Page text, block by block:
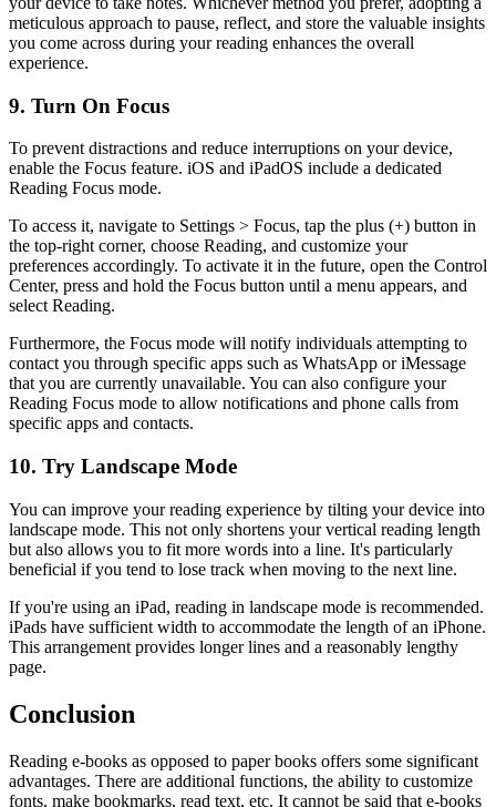
meticulous approach to pause, reflect, and store the valuable insights
you come across during your reading enhances the overall
experience.
9. Turn On Focus
To prevent distractions and reduce interruptions on your device,
enable the Focus feature. iOS and iPadOS include a dedicated
Reading Focus mode.
To access it, navigate to Settings > Focus, tap the plus (+) button in
the top-right corner, choose Reading, and customize your
preferences accordingly. To activate it in the future, open the Control
Center, press and hold the Focus button until a menu appears, and
select Reading.
Furthermore, the Focus mode will notify individuals attempting to
contact you through specific apps such as WhatsApp or iMessage
that you are currently unavailable. You can also configure your
Reading Focus mode to allow notifications and phone calls from
specific apps and contacts.
10. Try Landscape Mode
You can improve your reading experience by tilting your device into
landscape mode. This not only shortens your vertical reading length
but also allows you to fit more words into a line. It's particularly
beneficial if you tend to lose track when moving to the next line.
If you're using an iPad, reading in landscape mode is recommended.
iPads have sufficient width to accommodate the length of an iPhone.
This arrangement provides longer lines and a reasonably lengthy
page.
Conclusion
Reading e-books as opposed to paper books offers some significant
advantages. There are additional functions, the ability to customize
fonts, make bookmarks, read text, etc. It cannot be said that e-books